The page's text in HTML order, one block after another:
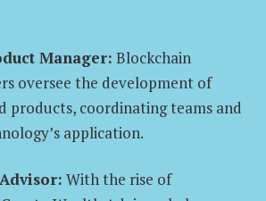
Manager: Blockchain
oversee the development of
products, coordinating teams and
application.
With the rise of